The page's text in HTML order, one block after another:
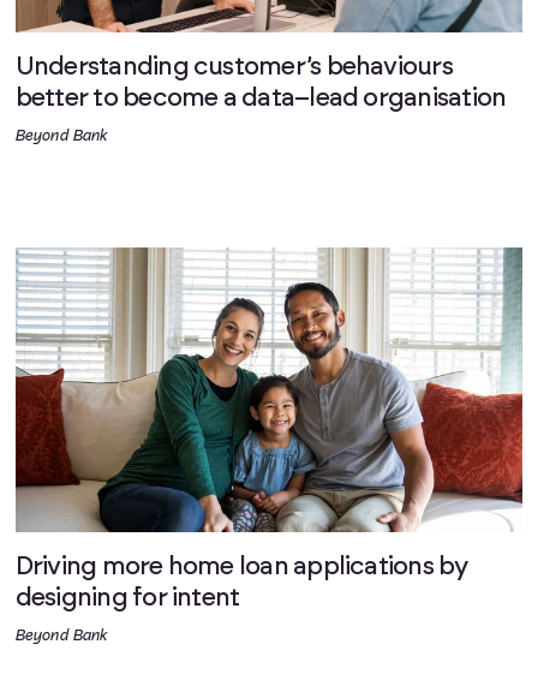
Understanding customer’s behaviours
better to become a data–lead organisation
Beyond Bank
Driving more home loan applications by
designing for intent
Beyond Bank